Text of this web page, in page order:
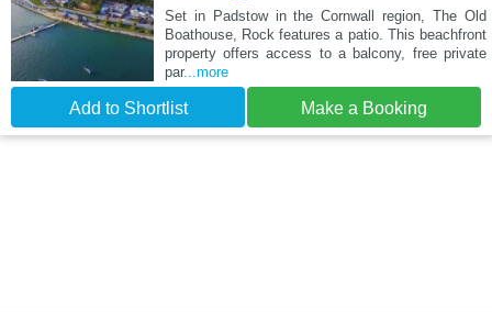
Set in Padstow in the Cornwall region, The Old
Boathouse, Rock features a patio. This beachfront
property offers access to a balcony, free private
par...more
Add to Shortlist Make a Booking